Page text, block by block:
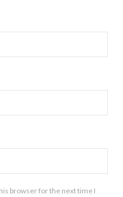
browser for the next time I